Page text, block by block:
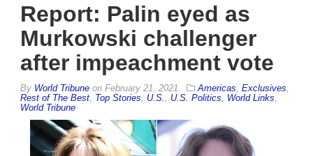
Report: Palin eyed as
Murkowski challenger
after impeachment vote
By World Tribune on February 21, 2021 Americas Exclusives
Rest of The Best Top Stories U.S. U.S. Politics World Links
World Tribune